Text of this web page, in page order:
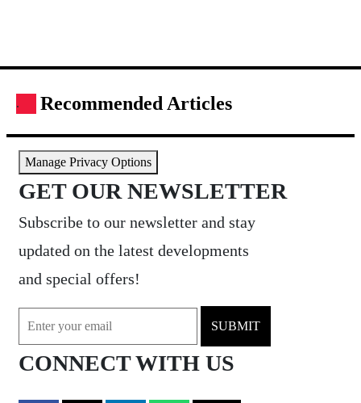
. Recommended Articles
Manage Privacy Options
GET OUR NEWSLETTER
Subscribe to our newsletter and stay
updated on the latest developments
and special offers!
SUBMIT
CONNECT WITH US